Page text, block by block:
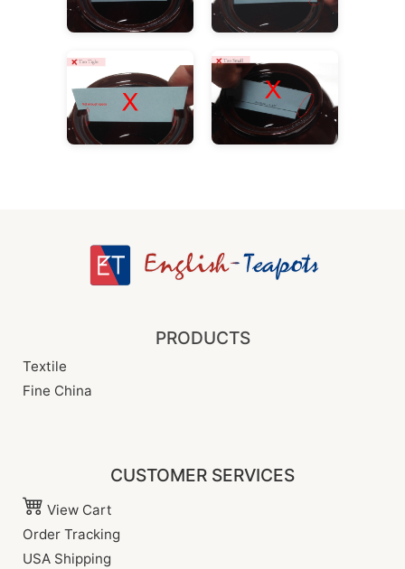
PRODUCTS
Textile
Fine China
CUSTOMER SERVICES
View Cart
Order Tracking
USA Shipping